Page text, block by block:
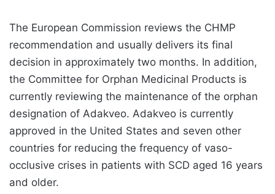
The European Commission reviews the CHMP
recommendation and usually delivers its final
decision in approximately two months. In addition,
the Committee for Orphan Medicinal Products is
currently reviewing the maintenance of the orphan
designation of Adakveo. Adakveo is currently
approved in the United States and seven other
countries for reducing the frequency of vaso-
occlusive crises in patients with SCD aged 16 years
and older.